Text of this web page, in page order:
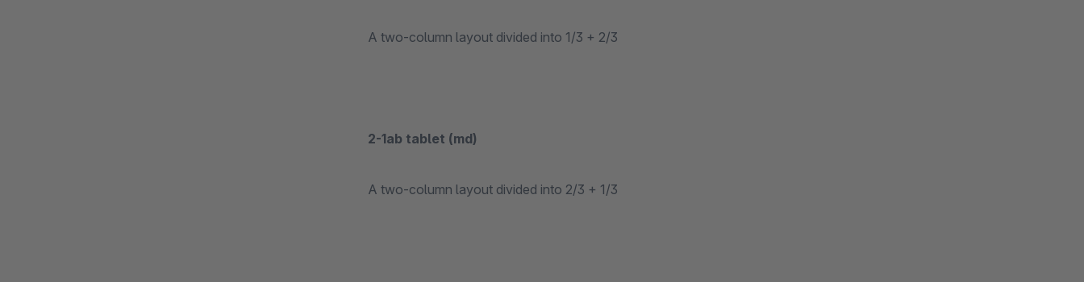
A two-column layout divided into 1/3 + 2/3
2-1ab tablet (md)
A two-column layout divided into 2/3 + 1/3